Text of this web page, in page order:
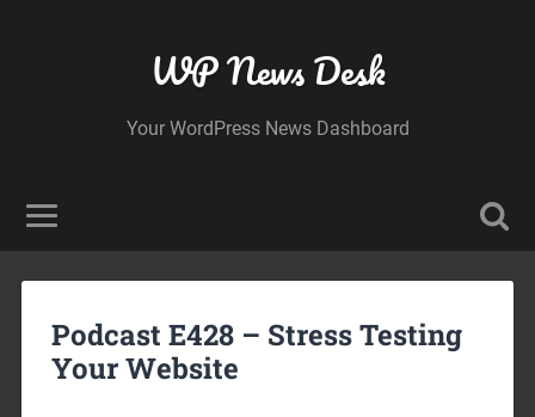
WP News Desk
Your WordPress News Dashboard
Podcast E428 – Stress Testing
Your Website